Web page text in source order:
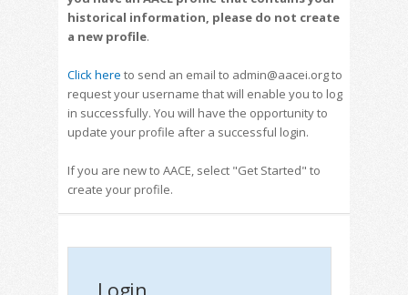
historical information, please do not create
a new profile.
Click here to send an email to admin@aacei.org to
request your username that will enable you to log
in successfully. You will have the opportunity to
update your profile after a successful login.
If you are new to AACE, select "Get Started" to
create your profile.